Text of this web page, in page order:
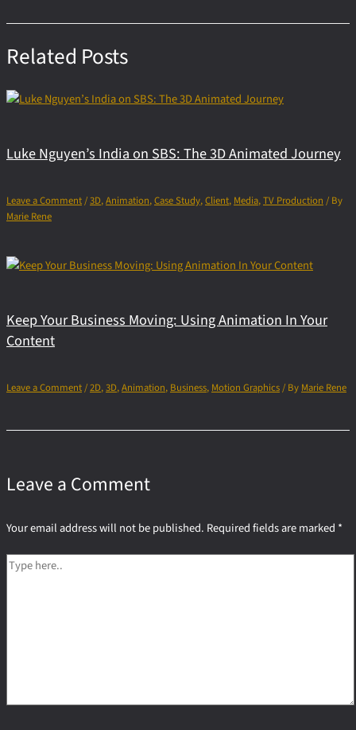
Related Posts
Luke Nguyen’s India on SBS: The 3D Animated Journey
Leave a Comment/3D,Animation,Case Study,Client, Media,TV Production / By
Marie Rene
Keep Your Business Moving: Using Animation In Your
Content
Leave a Comment/2D,3D,Animation, Business, Motion Graphics/ By Marie Rene
Leave a Comment
Your email address will not be published. Required fields are marked *
Type